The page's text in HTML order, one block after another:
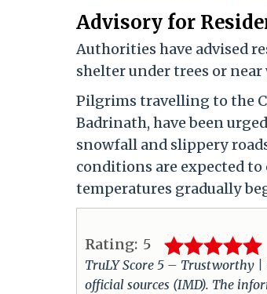
Advisory for
Authorities have advised
shelter under trees or
Pilgrims travelling to the
Badrinath, have been
snowfall and slippery
conditions are expected
temperatures gradually
Rating: 5
TruLY Score 5 – Trustworthy |
official sources (IMD). The